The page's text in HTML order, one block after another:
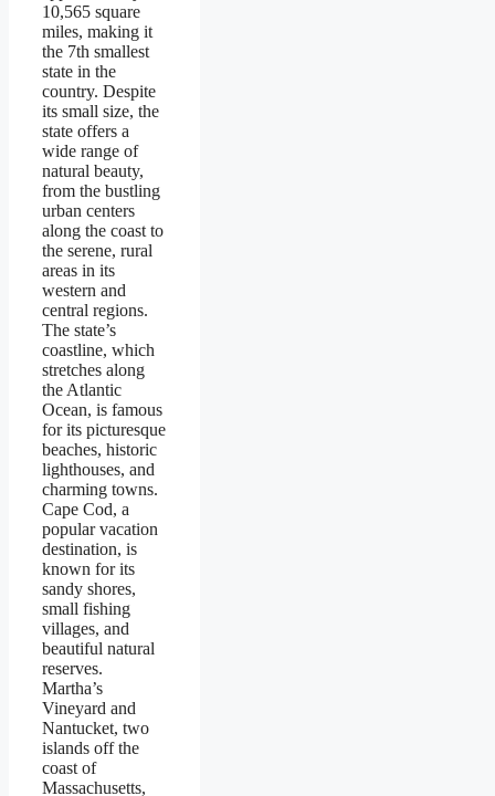
10,565 square
miles, making it
the 7th smallest
state in the
country. Despite
its small size, the
state offers a
wide range of
natural beauty,
from the bustling
urban centers
along the coast to
the serene, rural
areas in its
western and
central regions.
The state’s
coastline, which
stretches along
the Atlantic
Ocean, is famous
for its picturesque
beaches, historic
lighthouses, and
charming towns.
Cape Cod, a
popular vacation
destination, is
known for its
sandy shores,
small fishing
villages, and
beautiful natural
reserves.
Martha’s
Vineyard and
Nantucket, two
islands off the
coast of
Massachusetts,